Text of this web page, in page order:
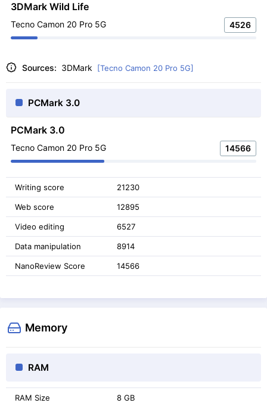
3DMark Wild Life
Tecno Camon 20 Pro 5G 4526
Sources: 3DMark [Tecno Camon 20 Pro 5G]
PCMark 3.0
PCMark 3.0
Tecno Camon 20 Pro 5G 14566
Writing score 21230
Web score 12895
Video editing 6527
Data manipulation 8914
NanoReview Score 14566
Memory
RAM
RAM Size 8 GB